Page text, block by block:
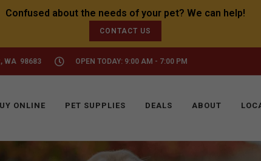
CONTACT US
WA 98683 OPEN TODAY: 9:00 AM - 7:00 PM
ONLINE PET SUPPLIES DEALS ABOUT